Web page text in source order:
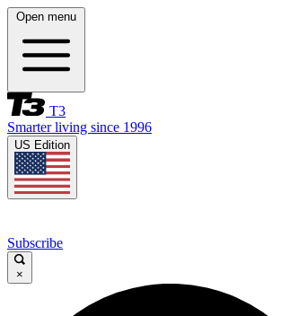
Open menu
T3
Smarter living since 1996
US Edition
Subscribe
×